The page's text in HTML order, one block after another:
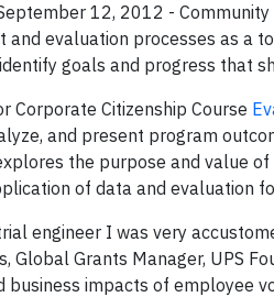
12, 2012 -
and evaluation processes as a
goals and progress that
Corporate Citizenship Course
and present program
the purpose and value
of data and evaluation
engineer I was very
Global Grants Manager, UPS
business impacts of employee